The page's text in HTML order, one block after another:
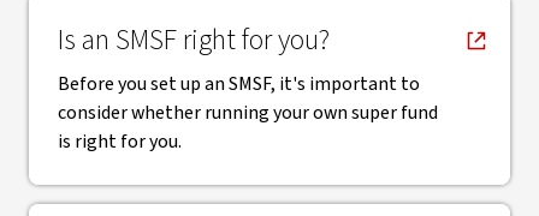
Is an SMSF right for you?
, opens in new window
Before you set up an SMSF, it's important to
consider whether running your own super fund
is right for you.